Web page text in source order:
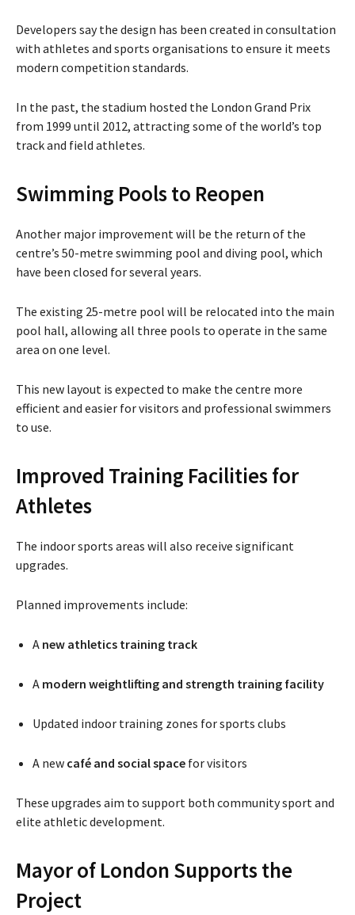
Developers say the design has been created in consultation
with athletes and sports organisations to ensure it meets
modern competition standards.
In the past, the stadium hosted the London Grand Prix
from 1999 until 2012, attracting some of the world’s top
track and field athletes.
Swimming Pools to Reopen
Another major improvement will be the return of the
centre’s 50-metre swimming pool and diving pool, which
have been closed for several years.
The existing 25-metre pool will be relocated into the main
pool hall, allowing all three pools to operate in the same
area on one level.
This new layout is expected to make the centre more
efficient and easier for visitors and professional swimmers
to use.
Improved Training Facilities for
Athletes
The indoor sports areas will also receive significant
upgrades.
Planned improvements include:
A new athletics training track
A modern weightlifting and strength training facility
Updated indoor training zones for sports clubs
A new café and social space for visitors
These upgrades aim to support both community sport and
elite athletic development.
Mayor of London Supports the
Project